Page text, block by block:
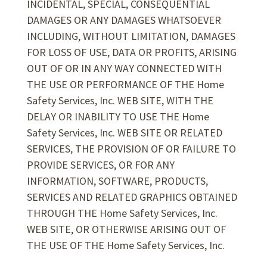
INCIDENTAL, SPECIAL, CONSEQUENTIAL
DAMAGES OR ANY DAMAGES WHATSOEVER
INCLUDING, WITHOUT LIMITATION, DAMAGES
FOR LOSS OF USE, DATA OR PROFITS, ARISING
OUT OF OR IN ANY WAY CONNECTED WITH
THE USE OR PERFORMANCE OF THE Home
Safety Services, Inc. WEB SITE, WITH THE
DELAY OR INABILITY TO USE THE Home
Safety Services, Inc. WEB SITE OR RELATED
SERVICES, THE PROVISION OF OR FAILURE TO
PROVIDE SERVICES, OR FOR ANY
INFORMATION, SOFTWARE, PRODUCTS,
SERVICES AND RELATED GRAPHICS OBTAINED
THROUGH THE Home Safety Services, Inc.
WEB SITE, OR OTHERWISE ARISING OUT OF
THE USE OF THE Home Safety Services, Inc.